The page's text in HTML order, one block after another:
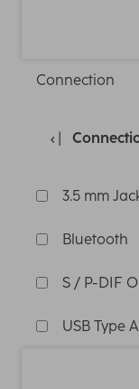
Connection
3.5 mm
Bluetooth
S / P-DIF
USB Type